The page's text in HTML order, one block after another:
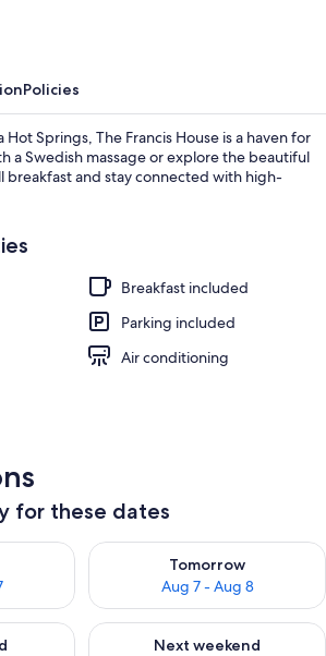
Front of property
Policies
Springs, The Francis House is a haven for
a Swedish massage or explore the beautiful
breakfast and stay connected with high-
Breakfast included
Parking included
Air conditioning
for these dates
Aug 6 - Aug 7
Tomorrow
Aug 7 - Aug 8
Check availability for
weekend Aug 7 - Aug 9
Next weekend
Check availability for next